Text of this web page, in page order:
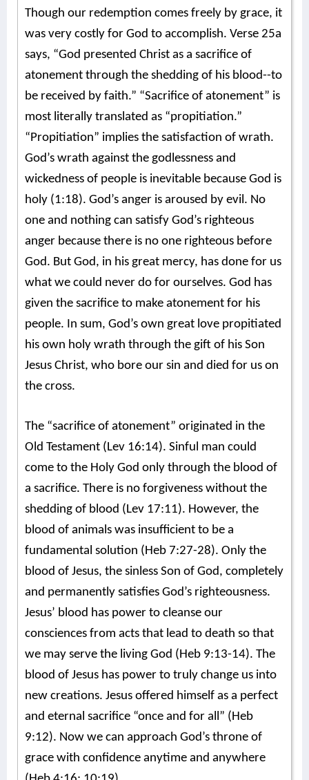
Though our redemption comes freely by grace, it
was very costly for God to accomplish. Verse 25a
says, “God presented Christ as a sacrifice of
atonement through the shedding of his blood--to
be received by faith.” “Sacrifice of atonement” is
most literally translated as “propitiation.”
“Propitiation” implies the satisfaction of wrath.
God’s wrath against the godlessness and
wickedness of people is inevitable because God is
holy (1:18). God’s anger is aroused by evil. No
one and nothing can satisfy God’s righteous
anger because there is no one righteous before
God. But God, in his great mercy, has done for us
what we could never do for ourselves. God has
given the sacrifice to make atonement for his
people. In sum, God’s own great love propitiated
his own holy wrath through the gift of his Son
Jesus Christ, who bore our sin and died for us on
the cross.
The “sacrifice of atonement” originated in the
Old Testament (Lev 16:14). Sinful man could
come to the Holy God only through the blood of
a sacrifice. There is no forgiveness without the
shedding of blood (Lev 17:11). However, the
blood of animals was insufficient to be a
fundamental solution (Heb 7:27-28). Only the
blood of Jesus, the sinless Son of God, completely
and permanently satisfies God’s righteousness.
Jesus’ blood has power to cleanse our
consciences from acts that lead to death so that
we may serve the living God (Heb 9:13-14). The
blood of Jesus has power to truly change us into
new creations. Jesus offered himself as a perfect
and eternal sacrifice “once and for all” (Heb
9:12). Now we can approach God’s throne of
grace with confidence anytime and anywhere